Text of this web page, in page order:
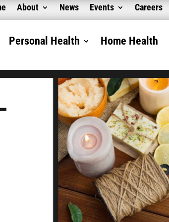
About News Events Careers
Personal Health Home Health